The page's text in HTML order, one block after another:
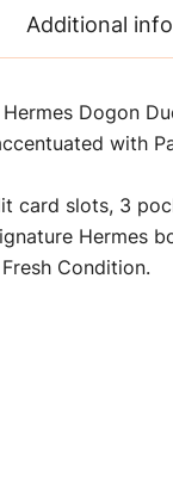
Additional
Dogon
with
card slots, 3
Hermes
Condition.